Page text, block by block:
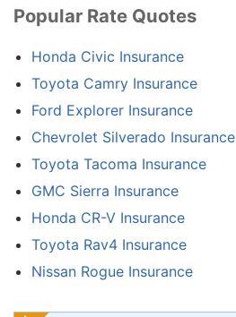
Popular Rate Quotes
Honda Civic Insurance
Toyota Camry Insurance
Ford Explorer Insurance
Chevrolet Silverado Insurance
Toyota Tacoma Insurance
GMC Sierra Insurance
Honda CR-V Insurance
Toyota Rav4 Insurance
Nissan Rogue Insurance